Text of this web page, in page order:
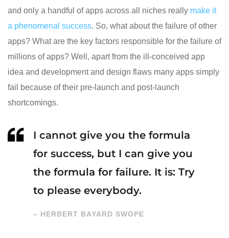
and only a handful of apps across all niches really make it
a phenomenal success. So, what about the failure of other
apps? What are the key factors responsible for the failure of
millions of apps? Well, apart from the ill-conceived app
idea and development and design flaws many apps simply
fail because of their pre-launch and post-launch
shortcomings.
I cannot give you the formula
for success, but I can give you
the formula for failure. It is: Try
to please everybody.
– HERBERT BAYARD SWOPE